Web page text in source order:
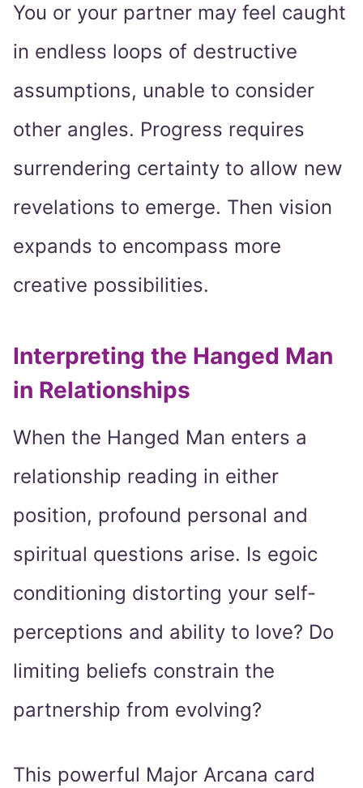
You or your partner may feel caught
in endless loops of destructive
assumptions, unable to consider
other angles. Progress requires
surrendering certainty to allow new
revelations to emerge. Then vision
expands to encompass more
creative possibilities.
Interpreting the Hanged Man
in Relationships
When the Hanged Man enters a
relationship reading in either
position, profound personal and
spiritual questions arise. Is egoic
conditioning distorting your self-
perceptions and ability to love? Do
limiting beliefs constrain the
partnership from evolving?
This powerful Major Arcana card